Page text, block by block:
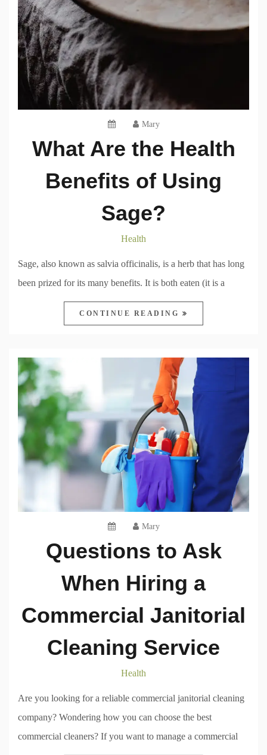
Mary
What Are the Health
Benefits of Using
Sage?
Health
Sage, also known as salvia officinalis, is a herb that has long
been prized for its many benefits. It is both eaten (it is a
CONTINUE READING
Mary
Questions to Ask
When Hiring a
Commercial Janitorial
Cleaning Service
Health
Are you looking for a reliable commercial janitorial cleaning
company? Wondering how you can choose the best
commercial cleaners? If you want to manage a commercial